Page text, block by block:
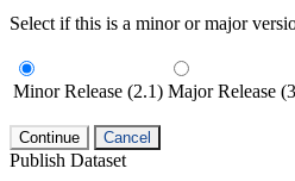
Select if this is a minor or major
Minor Release (2.1) Major Release
Continue Cancel
Publish Dataset